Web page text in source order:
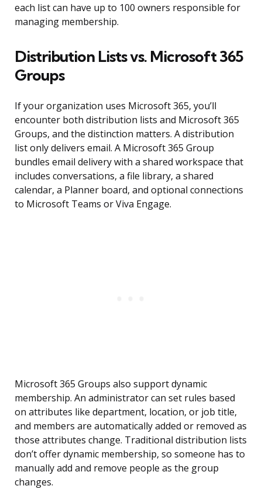
each list can have up to 100 owners responsible for
managing membership.
Distribution Lists vs. Microsoft 365
Groups
If your organization uses Microsoft 365, you’ll
encounter both distribution lists and Microsoft 365
Groups, and the distinction matters. A distribution
list only delivers email. A Microsoft 365 Group
bundles email delivery with a shared workspace that
includes conversations, a file library, a shared
calendar, a Planner board, and optional connections
to Microsoft Teams or Viva Engage.
Microsoft 365 Groups also support dynamic
membership. An administrator can set rules based
on attributes like department, location, or job title,
and members are automatically added or removed as
those attributes change. Traditional distribution lists
don’t offer dynamic membership, so someone has to
manually add and remove people as the group
changes.